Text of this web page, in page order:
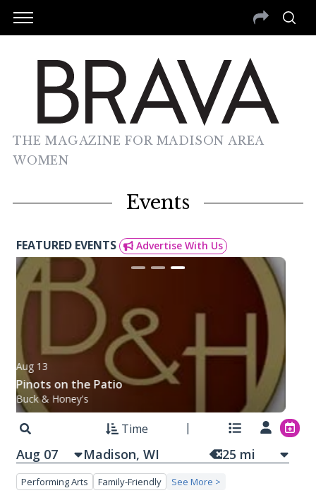
THE MAGAZINE FOR MADISON AREA
WOMEN
Events
FEATURED EVENTS Advertise With Us
Aug 13
Pinots on the Patio
Buck & Honey's
Time
Aug 07 25 mi
Performing Arts Family-Friendly See More >